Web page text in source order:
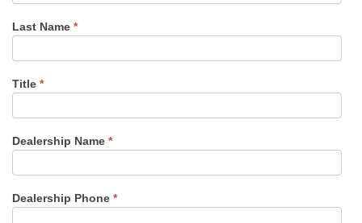
Last Name *
Title *
Dealership Name *
Dealership Phone *
human,
leave
this
blank.